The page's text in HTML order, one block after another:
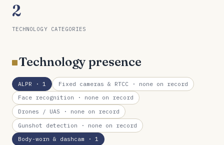
2
TECHNOLOGY CATEGORIES
Technology presence
ALPR · 1 Fixed cameras & RTCC· none on record
Face recognition · none on record
Drones / UAS · none on record
Gunshot detection · none on record
Body-worn & dashcam · 1